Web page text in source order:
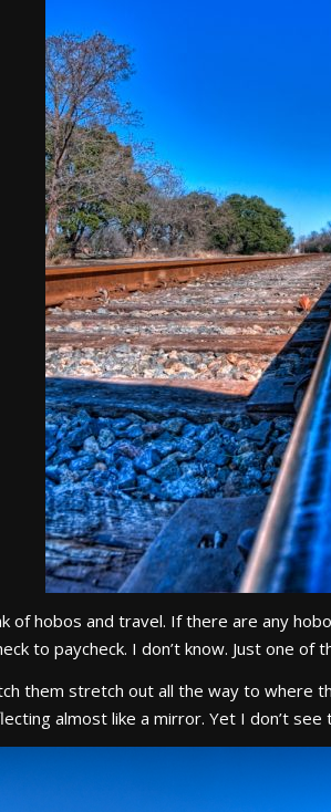
of hobos and travel. If there are any
to paycheck. I don’t know. Just one of
them stretch out all the way to where
almost like a mirror. Yet I don’t